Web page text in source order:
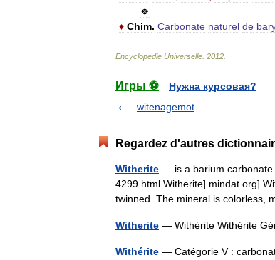
❖
♦ Chim. Carbonate naturel de
Encyclopédie Universelle 2012
Игры ⚽
Нужна курсовая?
witenagemot
Regardez d'autres
Witherite — is a barium carbonate
4299.html Witherite] mindat.org]
twinned. The mineral is
Witherite — Withérite Withérite
Withérite — Catégorie V :